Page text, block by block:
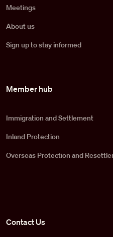
Meetings
About us
Sign up to stay informed
Member hub
Immigration and Settlement
Inland Protection
Overseas Protection and
Contact Us